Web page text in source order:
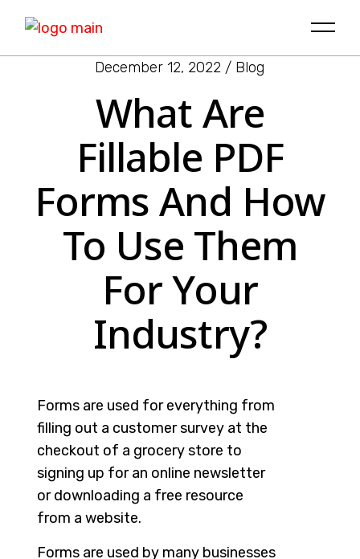
December 12, 2022 Blog
What Are
Fillable PDF
Forms And How
To Use Them
For Your
Industry?
Forms are used for everything from
filling out a customer survey at the
checkout of a grocery store to
signing up for an online newsletter
or downloading a free resource
from a website.
Forms are used by many businesses